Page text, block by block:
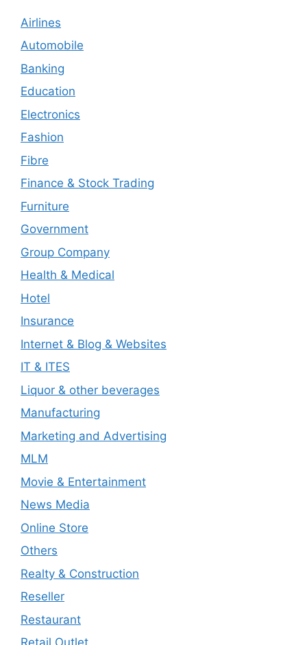
Airlines
Automobile
Banking
Education
Electronics
Fashion
Fibre
Finance & Stock Trading
Furniture
Government
Group Company
Health & Medical
Hotel
Insurance
Internet & Blog & Websites
IT & ITES
Liquor & other beverages
Manufacturing
Marketing and Advertising
MLM
Movie & Entertainment
News Media
Online Store
Others
Realty & Construction
Reseller
Restaurant
Retail Outlet